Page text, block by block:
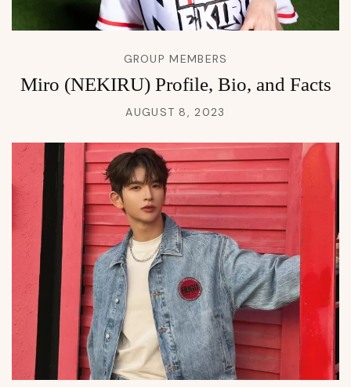
GROUP MEMBERS
Miro (NEKIRU) Profile, Bio, and Facts
AUGUST 8, 2023